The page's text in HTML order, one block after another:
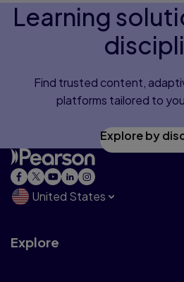
Learning
Find trusted content,
platforms tailored to
Explore by
United States
Explore